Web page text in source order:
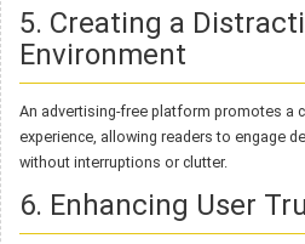
5. Creating a
Environment
An advertising-free platform promotes a
experience, allowing readers to engage
without interruptions or clutter.
6. Enhancing User